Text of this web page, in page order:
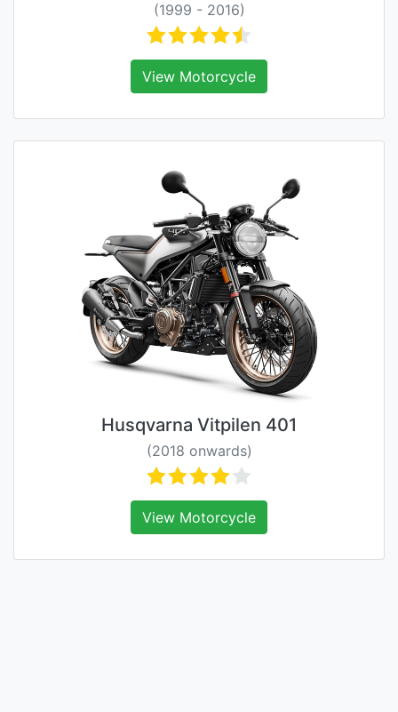
(1999 - 2016)
View Motorcycle
Husqvarna Vitpilen 401
(2018 onwards)
View Motorcycle